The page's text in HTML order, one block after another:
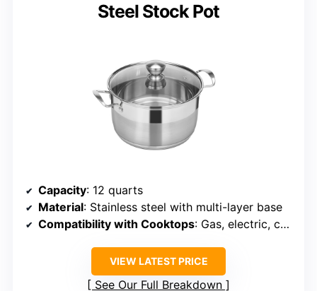
Steel Stock Pot
Capacity: 12 quarts
Material: Stainless steel with multi-layer base
Compatibility with Cooktops: Gas, electric, ceramic, halogen
VIEW LATEST PRICE
See Our Full Breakdown